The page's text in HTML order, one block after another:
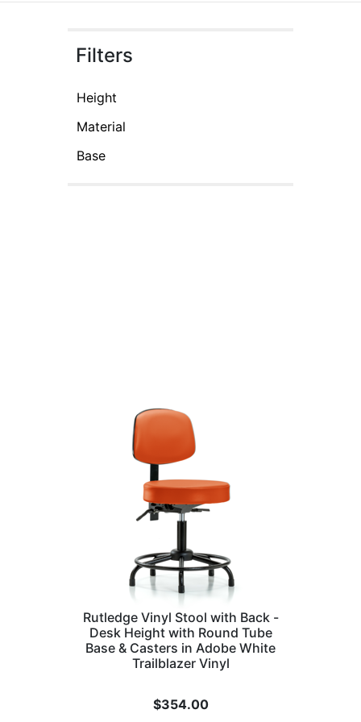
Filters
Height
Material
Base
Rutledge Vinyl Stool with Back -
Desk Height with Round Tube
Base & Casters in Adobe White
Trailblazer Vinyl
$354.00